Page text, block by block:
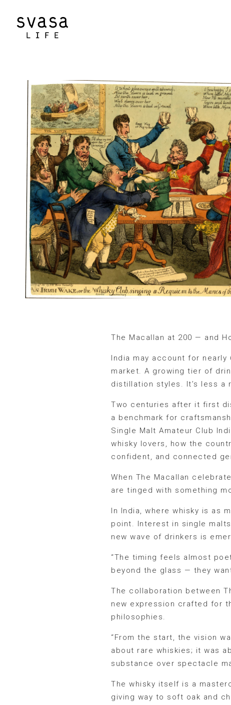
The Macallan at 200 — and
India may account for
market. A growing tier of
distillation styles. It’s less a
Two centuries after it first
a benchmark for
Single Malt Amateur Club
whisky lovers, how the
confident, and connected
When The Macallan
are tinged with something
In India, where whisky is as
point. Interest in single
new wave of drinkers is
“The timing feels almost
beyond the glass — they
The collaboration between
new expression crafted for
philosophies.
“From the start, the vision
about rare whiskies; it was
substance over spectacle
The whisky itself is a
giving way to soft oak and